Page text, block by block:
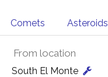
Comets Asteroids
From location
South El Monte